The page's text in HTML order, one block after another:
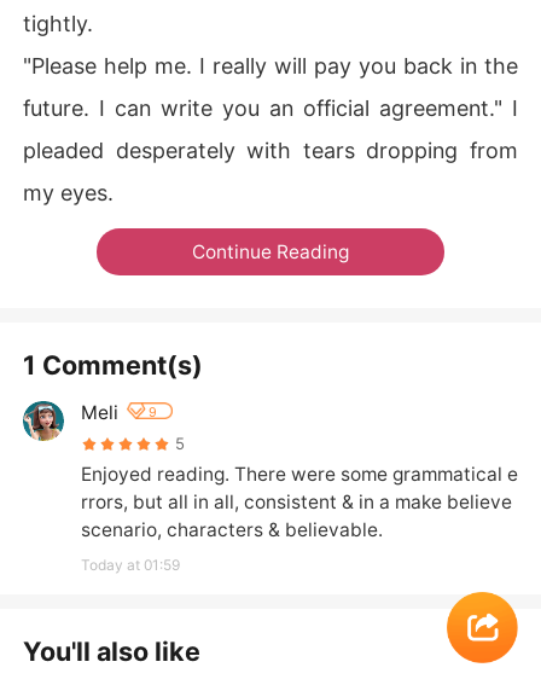
tightly.
"Please help me. I really will pay you back in the
future. I can write you an official agreement." I
pleaded desperately with tears dropping from
my eyes.
Continue Reading
1 Comment(s)
Meli 9
5
Enjoyed reading. There were some grammatical e
rrors, but all in all, consistent & in a make believe
scenario, characters & believable.
Today at 01:59
You'll also like